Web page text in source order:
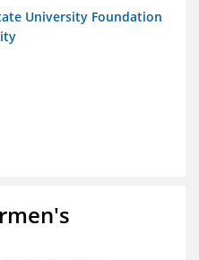
University Foundation